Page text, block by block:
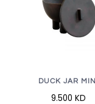
DUCK JAR MINI
9.500 KD